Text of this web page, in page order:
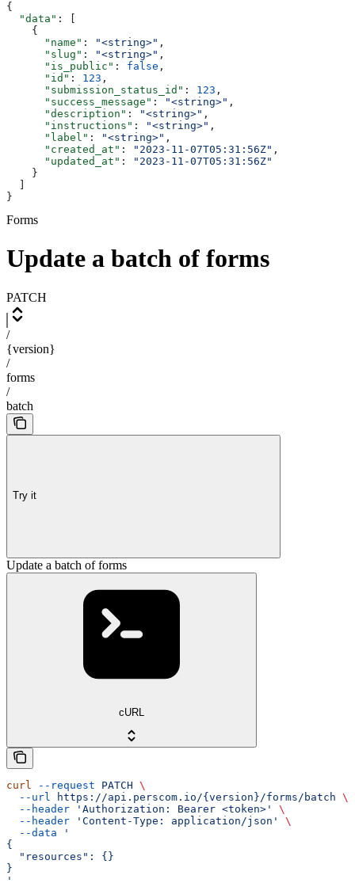
{
  "data"
: [
    {
      "name"
: "<string>" ,
      "slug"
: "<string>" ,
      "is_public"
: false ,
      "id"
: 123 ,
      "submission_status_id"
: 123 ,
      "success_message"
: "<string>" ,
      "description"
: "<string>" ,
      "instructions"
: "<string>" ,
      "label"
: "<string>" ,
      "created_at"
: "2023-11-07T05:31:56Z" ,
      "updated_at"
:
"2023-11-07T05:31:56Z"
    }
}
Forms
Update a batch of forms
PATCH
/
{version}
/
forms
/
batch
Try it
Update a batch of forms
cURL
curl --request PATCH \
  --url
https://api.perscom.io/{version}/forms/batch \
  --header
'Authorization: Bearer <token>'
\
  --header
'Content-Type: application/json'
\
  --data
'
{
  "resources": {}
}
'